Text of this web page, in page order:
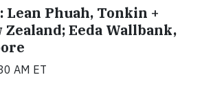
Phuah, Tonkin +
Eeda Wallbank,
AM ET